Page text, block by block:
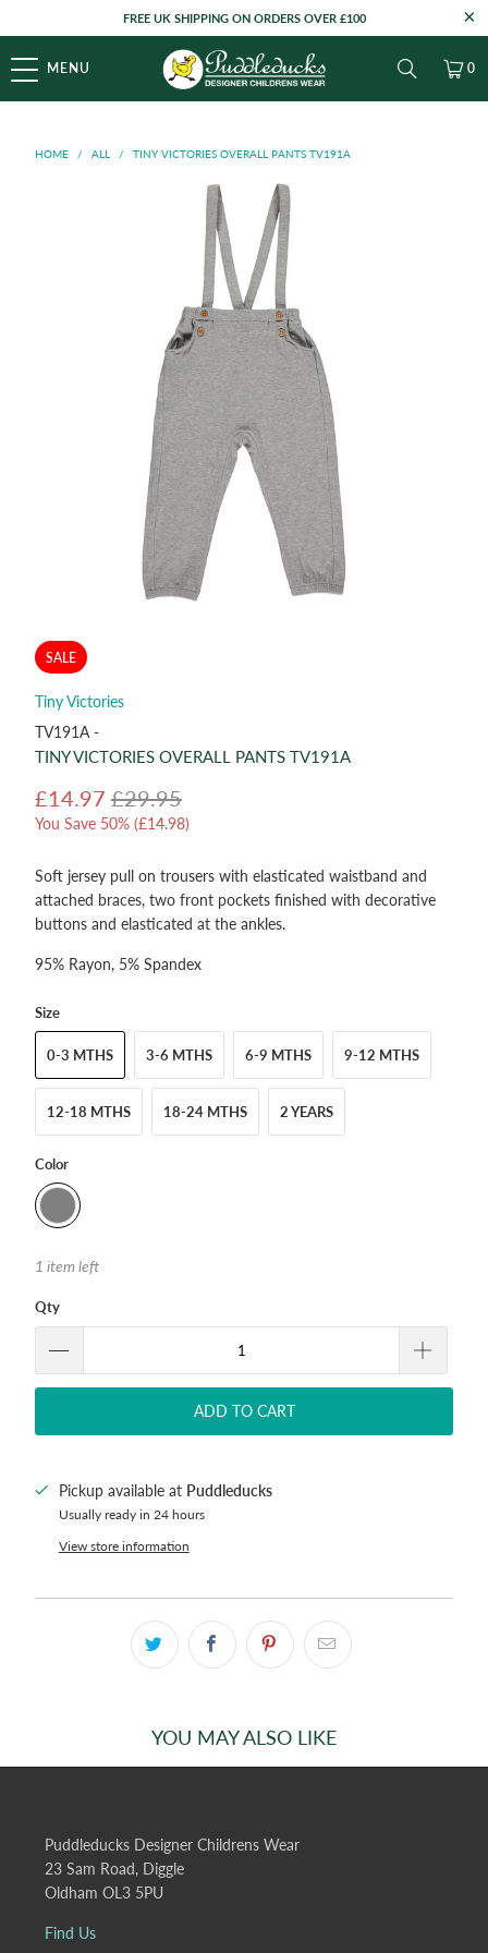
FREE UK SHIPPING ON ORDERS OVER £100
MENU 0
HOME / ALL / TINY VICTORIES OVERALL PANTS TV191A
SALE
Tiny Victories
TV191A -
TINY VICTORIES OVERALL PANTS TV191A
£14.97 £29.95
You Save 50% (£14.98)
Soft jersey pull on trousers with elasticated waistband and
attached braces, two front pockets finished with decorative
buttons and elasticated at the ankles.
95% Rayon, 5% Spandex
Size
0-3 MTHS 3-6 MTHS 6-9 MTHS 9-12 MTHS
12-18 MTHS 18-24 MTHS 2 YEARS
Color
1 item left
Qty
ADD TO CART
Pickup available at Puddleducks
Usually ready in 24 hours
View store information
YOU MAY ALSO LIKE
Puddleducks Designer Childrens Wear
23 Sam Road, Diggle
Oldham OL3 5PU
Find Us